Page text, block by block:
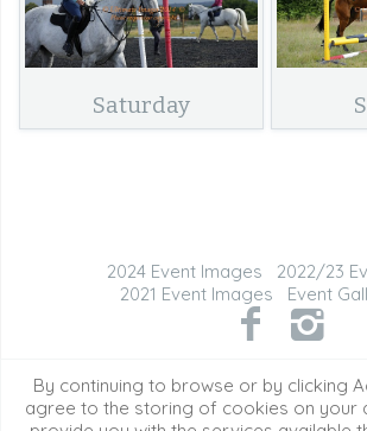
Saturday
2024 Event Images
2022/23
2021 Event Images
Event
used without prior express
By continuing to browse or by clicking
agree to the storing of cookies on your